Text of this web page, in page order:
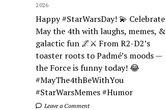
2026
Happy #StarWarsDay! 💫 Celebrate
May the 4th with laughs, memes, &
galactic fun 🌌⚔️ From R2-D2’s
toaster roots to Padmé’s moods —
the Force is funny today! 😂
#MayThe4thBeWithYou
#StarWarsMemes #Humor
Leave a Comment